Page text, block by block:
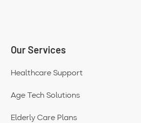
Our Services
Healthcare Support
Age Tech Solutions
Elderly Care Plans